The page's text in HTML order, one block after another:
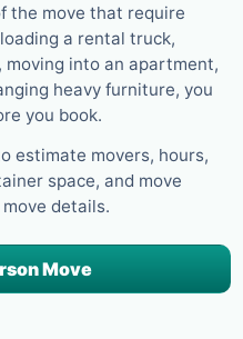
the move that require
a rental truck,
into an apartment,
heavy furniture, you
you book.
estimate movers, hours,
space, and move
details.
Move